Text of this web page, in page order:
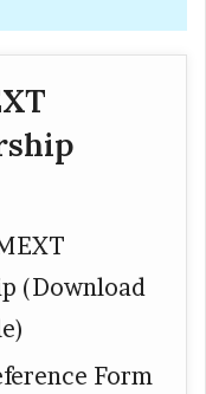
(Download
Form